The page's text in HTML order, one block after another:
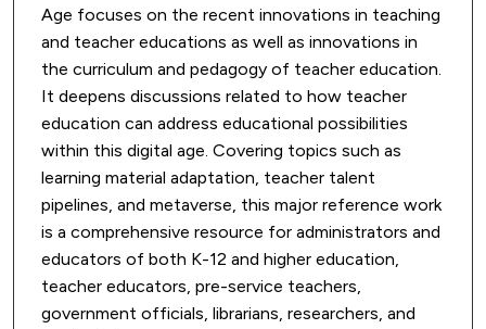
Age focuses on the recent innovations in teaching
and teacher educations as well as innovations in
the curriculum and pedagogy of teacher education.
It deepens discussions related to how teacher
education can address educational possibilities
within this digital age. Covering topics such as
learning material adaptation, teacher talent
pipelines, and metaverse, this major reference work
is a comprehensive resource for administrators and
educators of both K-12 and higher education,
teacher educators, pre-service teachers,
government officials, librarians, researchers, and